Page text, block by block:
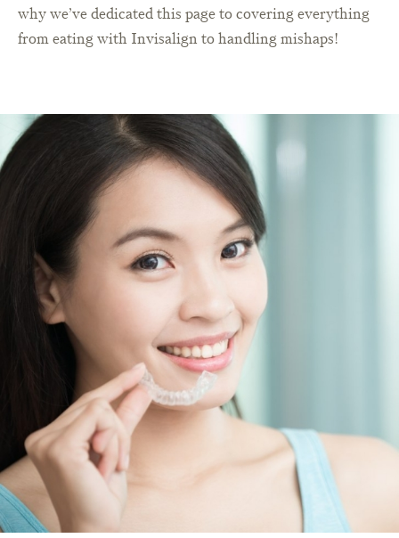
why we’ve dedicated this page to covering everything
from eating with Invisalign to handling mishaps!